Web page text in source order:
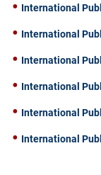
International
International
International
International
International
International